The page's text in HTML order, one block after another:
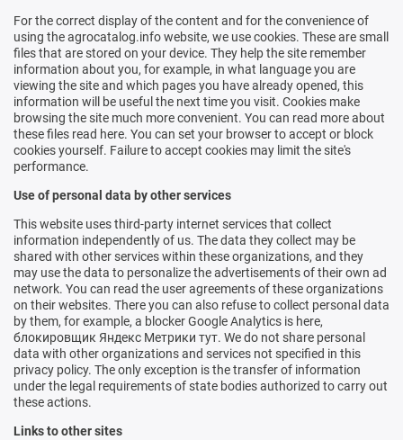
For the correct display of the content and for the convenience of
using the agrocatalog.info website, we use cookies. These are small
files that are stored on your device. They help the site remember
information about you, for example, in what language you are
viewing the site and which pages you have already opened, this
information will be useful the next time you visit. Cookies make
browsing the site much more convenient. You can read more about
these files read here. You can set your browser to accept or block
cookies yourself. Failure to accept cookies may limit the site's
performance.
Use of personal data by other services
This website uses third-party internet services that collect
information independently of us. The data they collect may be
shared with other services within these organizations, and they
may use the data to personalize the advertisements of their own ad
network. You can read the user agreements of these organizations
on their websites. There you can also refuse to collect personal data
by them, for example, a blockerGoogle Analytics is here,
блокировщик Яндекс Метрики тут. We do not share personal
data with other organizations and services not specified in this
privacy policy. The only exception is the transfer of information
under the legal requirements of state bodies authorized to carry out
these actions.
Links to other sites